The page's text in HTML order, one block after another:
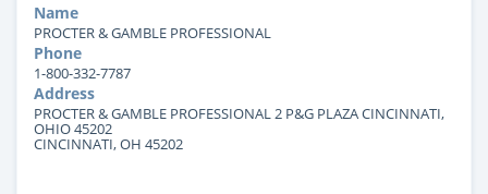
Name
PROCTER & GAMBLE PROFESSIONAL
Phone
1-800-332-7787
Address
PROCTER & GAMBLE PROFESSIONAL 2 P&G PLAZA CINCINNATI,
OHIO 45202
CINCINNATI, OH 45202